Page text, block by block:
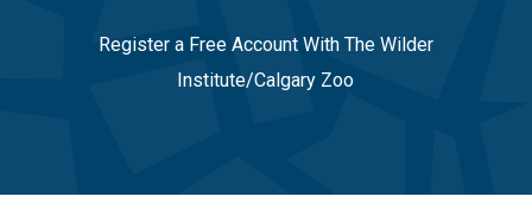
Register a Free Account With The Wilder
Institute/Calgary Zoo